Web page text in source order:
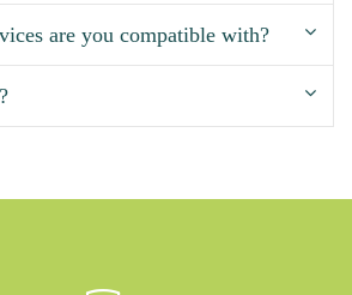
are you compatible with?